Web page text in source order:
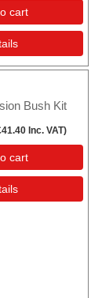
cart
Bush Kit
Inc. VAT)
cart